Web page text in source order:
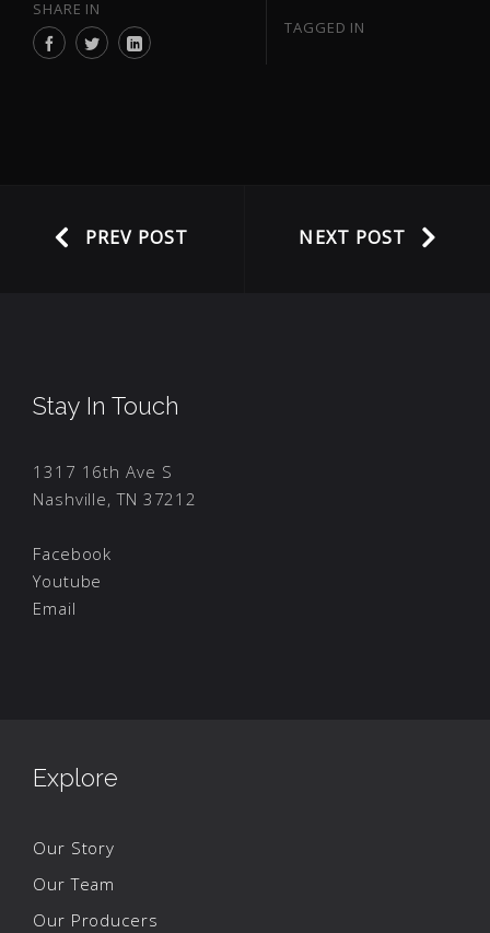
SHARE IN
TAGGED IN
PREV POST NEXT POST
Stay In Touch
1317 16th Ave S
Nashville, TN 37212
Facebook
Youtube
Email
Explore
Our Story
Our Team
Our Producers